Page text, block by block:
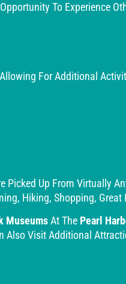
To Experience
For Additional
Picked Up From Virtually
Hiking, Shopping,
Museums At The Pearl
Also Visit Additional